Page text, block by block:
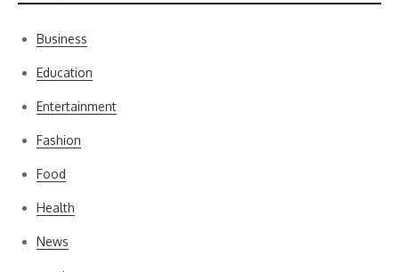
Business
Education
Entertainment
Fashion
Food
Health
News